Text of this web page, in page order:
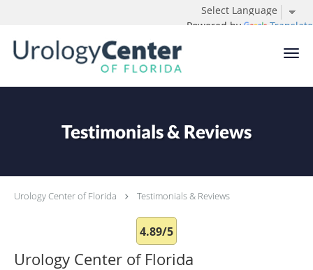
Powered by Translate
Testimonials & Reviews
Urology Center of Florida Testimonials & Reviews
4.89/5
Urology Center of Florida